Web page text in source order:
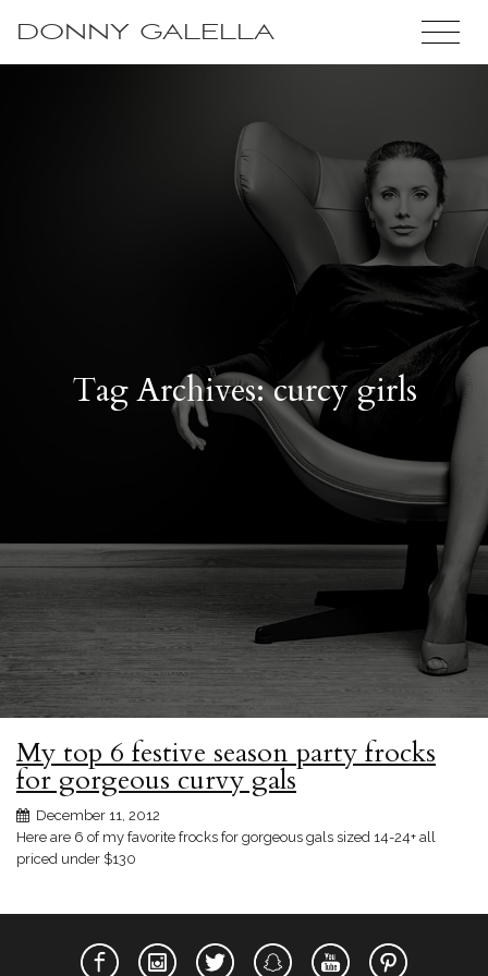
DONNY GALELLA
Tag Archives: curcy girls
My top 6 festive season party frocks
for gorgeous curvy gals
December 11, 2012
Here are 6 of my favorite frocks for gorgeous gals sized 14-24+ all
priced under $130